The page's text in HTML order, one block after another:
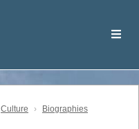
Culture
Biographies